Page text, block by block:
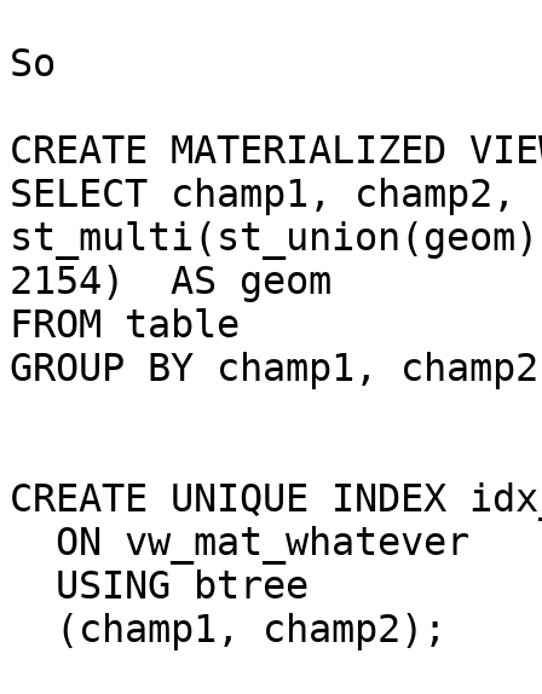
So
CREATE MATERIALIZED
SELECT champ1, champ2,
2154)  AS geom
FROM table
GROUP BY champ1,
CREATE UNIQUE INDEX